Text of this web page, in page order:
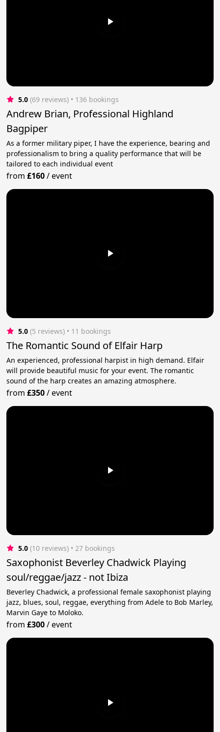
5.0 (69 reviews) • 136 bookings
Andrew Brian, Professional Highland
Bagpiper
As a former military piper, I have the experience, bearing and
professionalism to bring a quality performance that will be
tailored to each individual event
from£160/event
5.0 (5 reviews) • 11 bookings
The Romantic Sound of Elfair Harp
An experienced, professional harpist in high demand. Elfair
will provide beautiful music for your event. The romantic
sound of the harp creates an amazing atmosphere.
from£350/event
5.0 (10 reviews) • 27 bookings
Saxophonist Beverley Chadwick Playing
soul/reggae/jazz - not Ibiza
Beverley Chadwick, a professional female saxophonist playing
jazz, blues, soul, reggae, everything from Adele to Bob Marley,
Marvin Gaye to Moloko.
from£300/event